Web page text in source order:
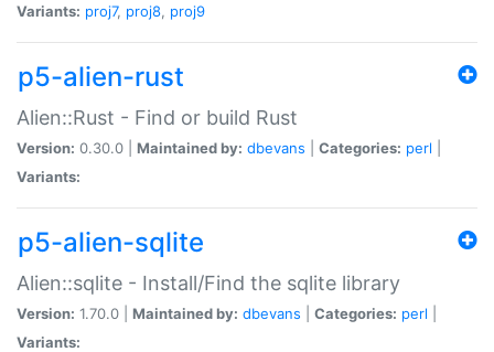
Variants: proj7, proj8, proj9
p5-alien-rust
Alien::Rust - Find or build Rust
Version: 0.30.0 | Maintained by: dbevans Categories: perl
Variants:
p5-alien-sqlite
Alien::sqlite - Install/Find the sqlite library
Version: 1.70.0 | Maintained by: dbevans Categories: perl
Variants: